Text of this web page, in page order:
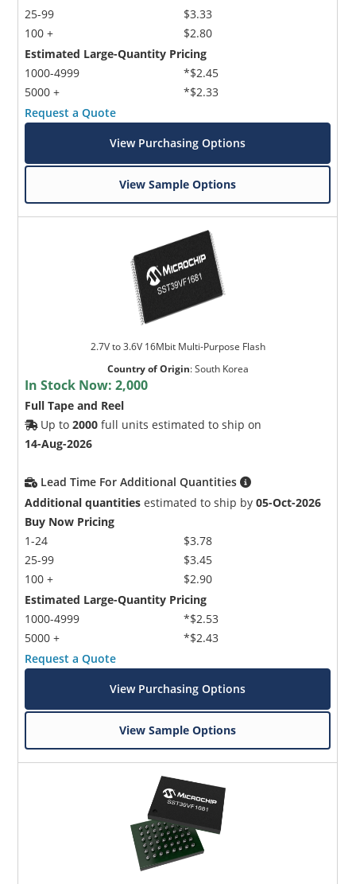
25-99
100 +
$3.33
$2.80
Estimated Large-Quantity Pricing
1000-4999
5000 +
*$2.45
*$2.33
Request a Quote
View Purchasing Options
View Sample Options
2.7V to 3.6V 16Mbit Multi-Purpose Flash
Country of Origin:South Korea
In Stock Now:2,000
Full Tape and Reel
Up to2000 full units estimated to ship on
14-Aug-2026
Lead Time For Additional Quantities
Additional quantities estimated to ship by05-Oct-2026
Buy Now Pricing
1-24
25-99
100 +
$3.78
$3.45
$2.90
Estimated Large-Quantity Pricing
1000-4999
5000 +
*$2.53
*$2.43
Request a Quote
View Purchasing Options
View Sample Options